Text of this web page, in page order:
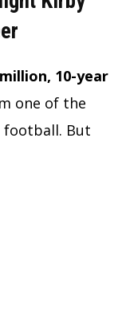
10-year
one of the
football. But